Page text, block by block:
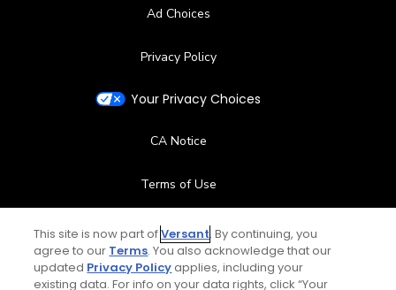
Ad Choices
Privacy Policy
Your Privacy Choices
CA Notice
Terms of Use
Contact Us
FAQ
This site is now part ofVersant. By continuing, you
agree to our Terms. You also acknowledge that our
updated Privacy Policyapplies, including your
existing data. For info on your data rights, click “Your